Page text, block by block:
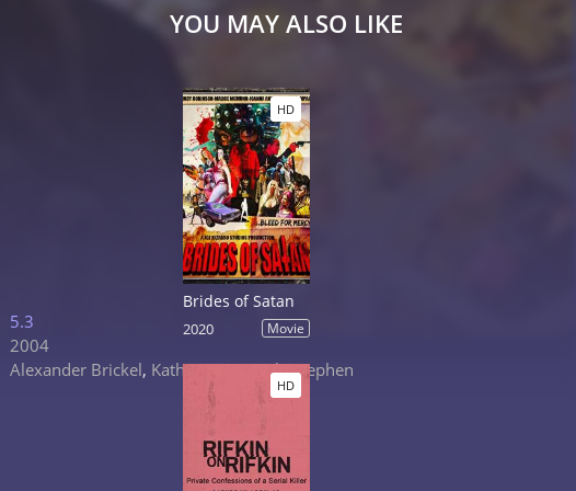
5.3
2004
Alexander Brickel, Katheryn Winnick,Stephen
YOU MAY ALSO LIKE
HD
Brides of Satan
2020 Movie
HD